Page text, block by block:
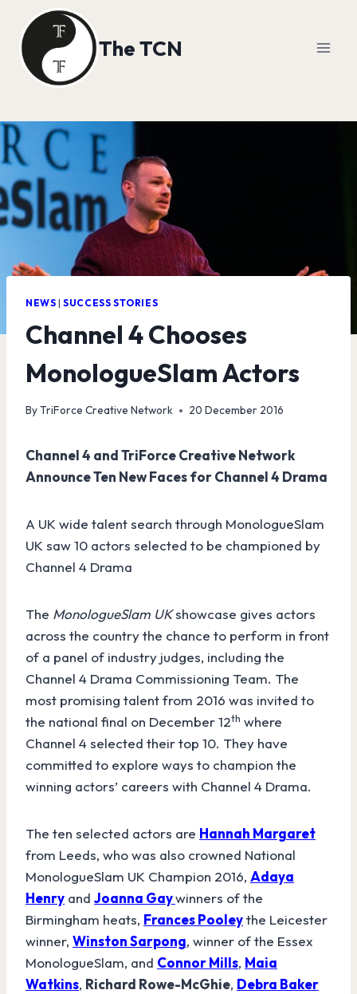
content
The TCN
NEWS |SUCCESS STORIES
Channel 4 Chooses
MonologueSlam Actors
ByTriForce Creative Network 20 December 2016
Channel 4 and TriForce Creative Network
Announce Ten New Faces for Channel 4 Drama
A UK wide talent search through MonologueSlam
UK saw 10 actors selected to be championed by
Channel 4 Drama
The MonologueSlam UKshowcase gives actors
across the country the chance to perform in front
of a panel of industry judges, including the
Channel 4 Drama Commissioning Team. The
most promising talent from 2016 was invited to
the national final on December 12th where
Channel 4 selected their top 10. They have
committed to explore ways to champion the
winning actors’ careers with Channel 4 Drama.
The ten selected actors are Hannah Margaret
from Leeds, who was also crowned National
MonologueSlam UK Champion 2016, Adaya
Henry and Joanna Gaywinners of the
Birmingham heats, Frances Pooleythe Leicester
winner, Winston Sarpong, winner of the Essex
MonologueSlam, and Connor Mills, Maia
Watkins, Richard Rowe-McGhie, Debra Baker